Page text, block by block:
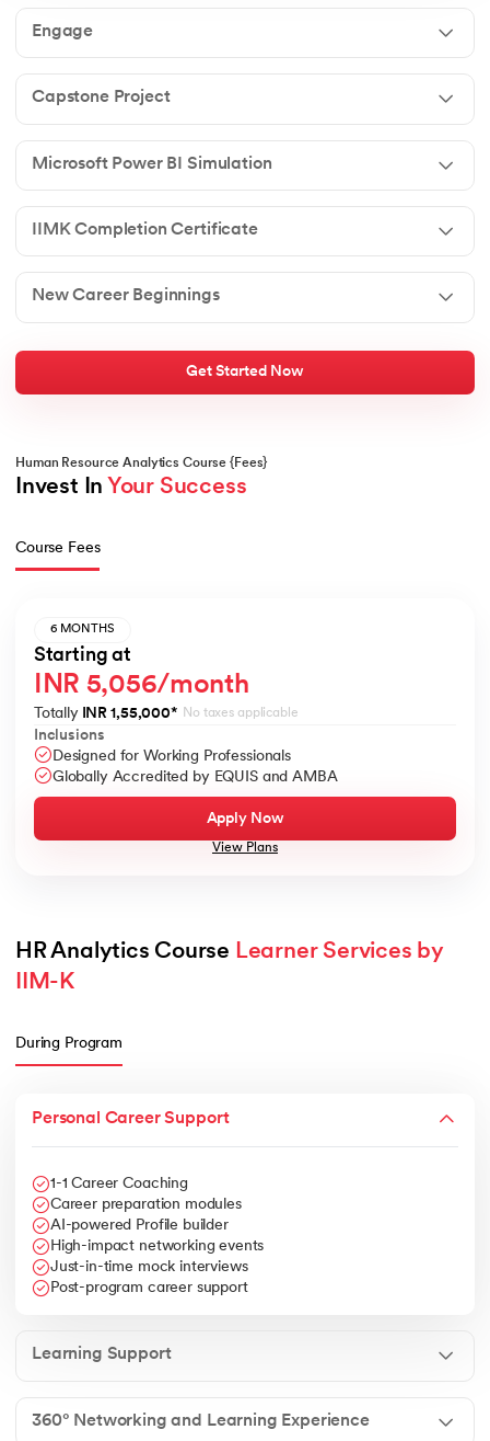
Engage
Capstone Project
Microsoft Power BI Simulation
IIMK Completion Certificate
New Career Beginnings
Get Started Now
Human Resource Analytics Course {Fees}
Invest In Your Success
Course Fees
6 MONTHS
Starting at
INR 5,056/month
Totally INR 1,55,000* No taxes applicable
Inclusions
Designed for Working Professionals
Globally Accredited by EQUIS and AMBA
Apply Now
View Plans
HR Analytics Course Learner Services by
IIM-K
During Program
Personal Career Support
1-1 Career Coaching
Career preparation modules
AI-powered Profile builder
High-impact networking events
Just-in-time mock interviews
Post-program career support
Learning Support
360° Networking and Learning Experience